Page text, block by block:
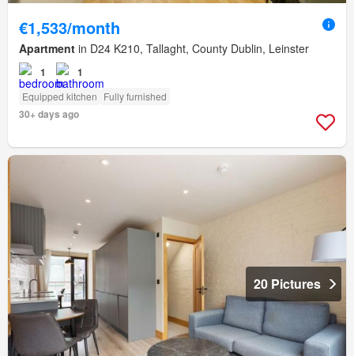
€1,533/month
Apartment in D24 K210, Tallaght, County Dublin, Leinster
1 1
Equipped kitchen Fully furnished
30+ days ago
20 Pictures